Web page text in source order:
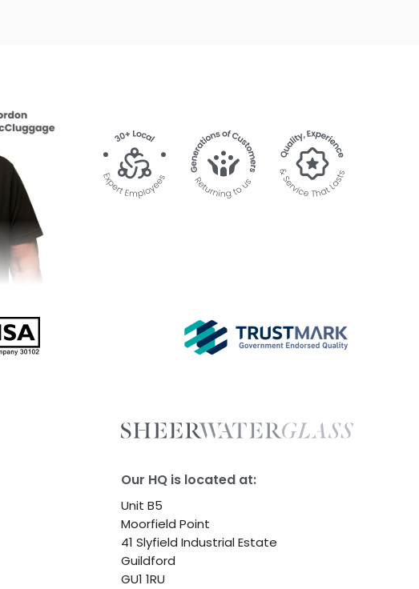
Our HQ is located at:
Unit B5
Moorfield Point
41 Slyfield Industrial Estate
Guildford
GU1 1RU